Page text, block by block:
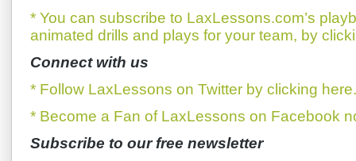
* You can subscribe to LaxLessons.com’s
animated drills and plays for your team, by
Connect with us
* Follow LaxLessons on Twitter by clicking here.
* Become a Fan of LaxLessons on Facebook
Subscribe to our free newsletter